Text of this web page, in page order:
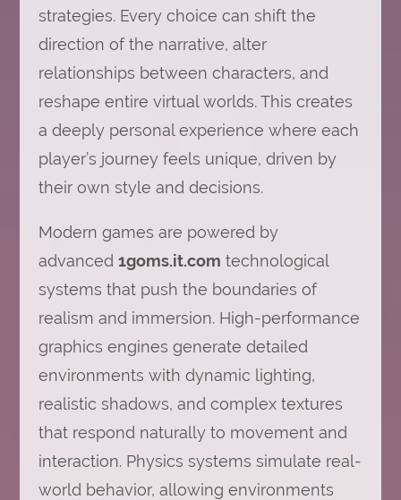
strategies. Every choice can shift the
direction of the narrative, alter
relationships between characters, and
reshape entire virtual worlds. This creates
a deeply personal experience where each
player’s journey feels unique, driven by
their own style and decisions.
Modern games are powered by
advanced 1goms.it.com technological
systems that push the boundaries of
realism and immersion. High-performance
graphics engines generate detailed
environments with dynamic lighting,
realistic shadows, and complex textures
that respond naturally to movement and
interaction. Physics systems simulate real-
world behavior, allowing environments